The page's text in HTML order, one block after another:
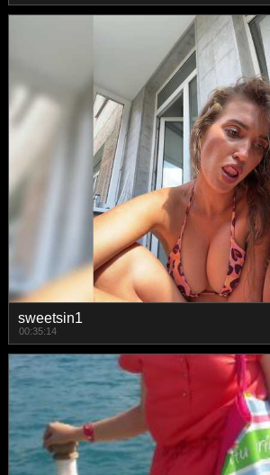
sweetsin1
00:35:14